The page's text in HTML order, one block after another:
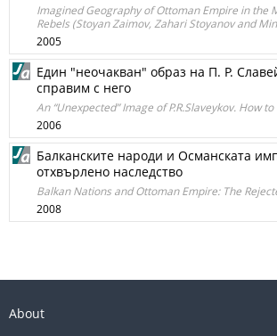
Imagined Geography of Ottoman Empire in the
Rebels (Stoyan Zaimov, Zahari Stoyanov and
2005
Един "неочакван" образ на П. Р.
справим с него
An “Unexpected” Image of P.R.Slaveykov. How
2006
Балканските народи и Османската
отхвърлено наследство
Balkan Nations and Ottoman Empire: The
2008
About